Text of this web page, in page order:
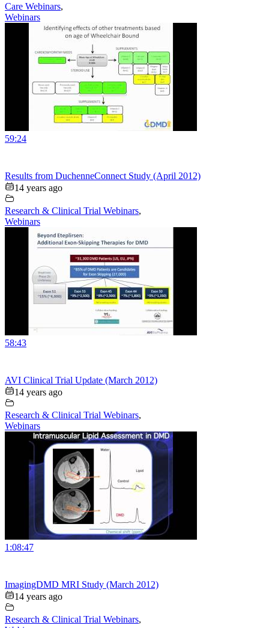
Care Webinars,
Webinars
59:24
Results from DuchenneConnect Study (April 2012)
14 years ago
Research & Clinical Trial Webinars,
Webinars
58:43
AVI Clinical Trial Update (March 2012)
14 years ago
Research & Clinical Trial Webinars,
Webinars
1:08:47
ImagingDMD MRI Study (March 2012)
14 years ago
Research & Clinical Trial Webinars,